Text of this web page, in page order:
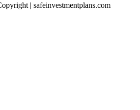
| safeinvestmentplans.com